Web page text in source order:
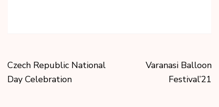
Czech Republic National
Day Celebration
Varanasi Balloon
Festival’21